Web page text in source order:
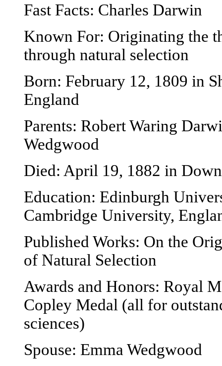
Fast Facts: Charles Darwin
Known For: Originating the
through natural selection
Born: February 12, 1809 in
England
Parents: Robert Waring
Wedgwood
Died: April 19, 1882 in
Education: Edinburgh
Cambridge University,
Published Works: On the
of Natural Selection
Awards and Honors: Royal
Copley Medal (all for
sciences)
Spouse: Emma Wedgwood